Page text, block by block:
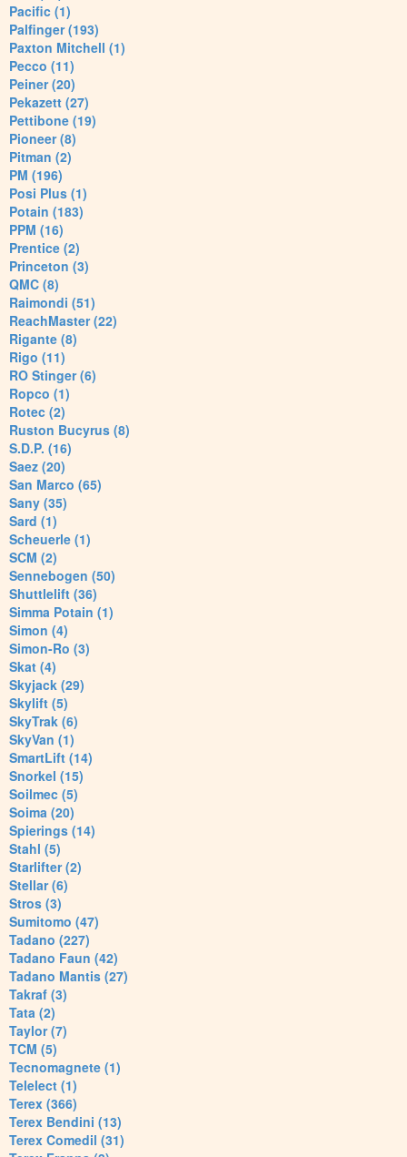
Pacific (1)
Palfinger (193)
Paxton Mitchell (1)
Pecco (11)
Peiner (20)
Pekazett (27)
Pettibone (19)
Pioneer (8)
Pitman (2)
PM (196)
Posi Plus (1)
Potain (183)
PPM (16)
Prentice (2)
Princeton (3)
QMC (8)
Raimondi (51)
ReachMaster (22)
Rigante (8)
Rigo (11)
RO Stinger (6)
Ropco (1)
Rotec (2)
Ruston Bucyrus (8)
S.D.P. (16)
Saez (20)
San Marco (65)
Sany (35)
Sard (1)
Scheuerle (1)
SCM (2)
Sennebogen (50)
Shuttlelift (36)
Simma Potain (1)
Simon (4)
Simon-Ro (3)
Skat (4)
Skyjack (29)
Skylift (5)
SkyTrak (6)
SkyVan (1)
SmartLift (14)
Snorkel (15)
Soilmec (5)
Soima (20)
Spierings (14)
Stahl (5)
Starlifter (2)
Stellar (6)
Stros (3)
Sumitomo (47)
Tadano (227)
Tadano Faun (42)
Tadano Mantis (27)
Takraf (3)
Tata (2)
Taylor (7)
TCM (5)
Tecnomagnete (1)
Telelect (1)
Terex (366)
Terex Bendini (13)
Terex Comedil (31)